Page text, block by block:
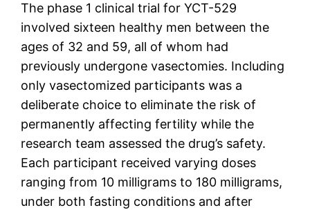
The phase 1 clinical trial for YCT-529
involved sixteen healthy men between the
ages of 32 and 59, all of whom had
previously undergone vasectomies. Including
only vasectomized participants was a
deliberate choice to eliminate the risk of
permanently affecting fertility while the
research team assessed the drug’s safety.
Each participant received varying doses
ranging from 10 milligrams to 180 milligrams,
under both fasting conditions and after